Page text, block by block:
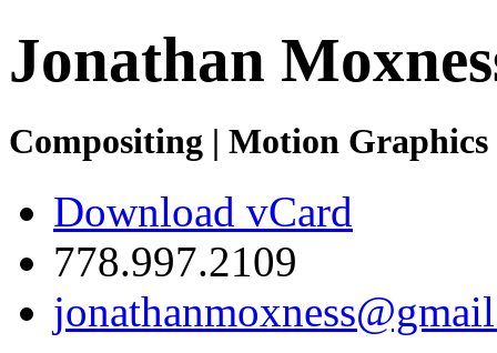
Jonathan
Compositing | Motion
Download vCard
778.997.2109